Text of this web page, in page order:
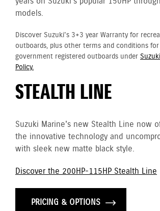
models.
Discover Suzuki's 3+3 year Warranty for
outboards, plus other terms and conditions
government registered outboards under
Policy.
STEALTH LINE
Suzuki Marine's new Stealth Line now
the innovative technology and
with sleek new matte black style.
Discover the 200HP-115HP Stealth Line
PRICING & OPTIONS